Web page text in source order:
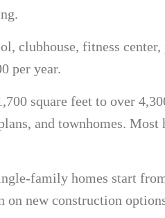
clubhouse, fitness
per year.
square feet to over
and townhomes.
family homes start
new construction